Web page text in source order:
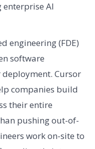
AI
engineering (FDE)
software
Cursor
companies build
their entire
pushing out-of-
work on-site to